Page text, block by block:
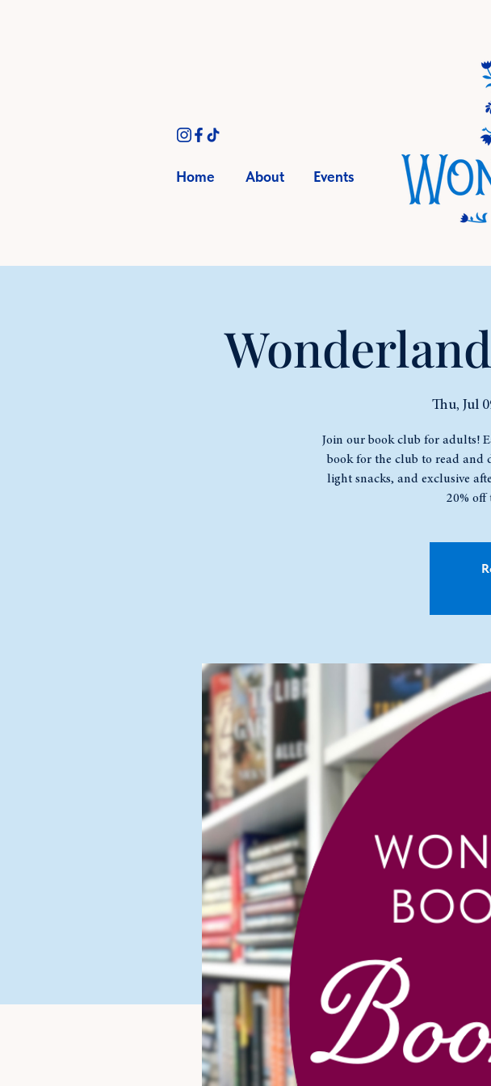
Home About Events
Thu, Jul
Join our book club for adults!
book for the club to read and
light snacks, and exclusive
20% off